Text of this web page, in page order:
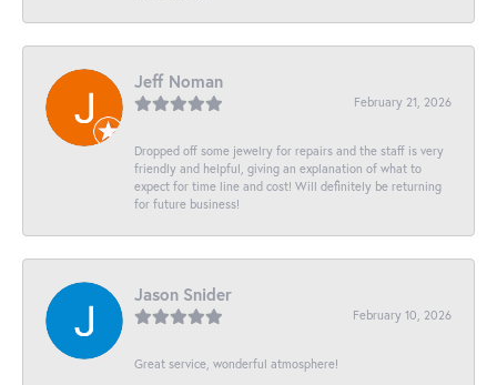
Jeff Noman
February 21, 2026
Dropped off some jewelry for repairs and the staff is very
friendly and helpful, giving an explanation of what to
expect for time line and cost! Will definitely be returning
for future business!
Jason Snider
February 10, 2026
Great service, wonderful atmosphere!